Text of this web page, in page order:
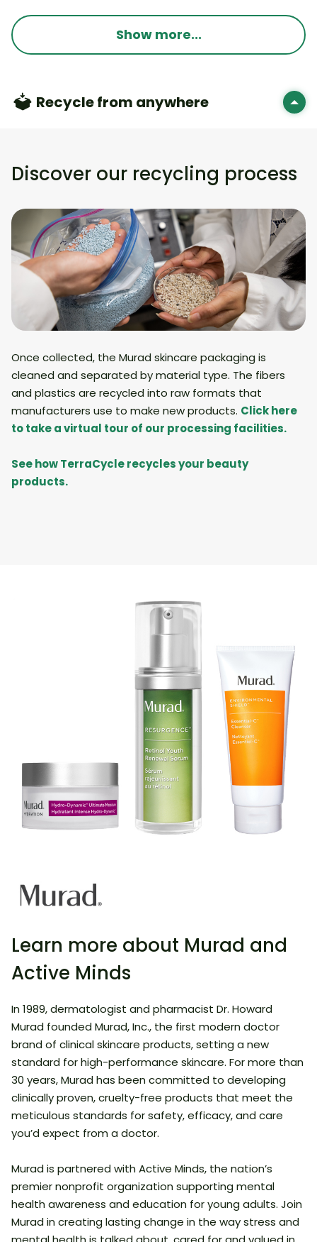
Show more...
Recycle from anywhere
Discover our recycling process
Once collected, the Murad skincare packaging is
cleaned and separated by material type. The fibers
and plastics are recycled into raw formats that
manufacturers use to make new products. Click here
to take a virtual tour of our processing facilities.
See how TerraCycle recycles your beauty
products.
Learn more about Murad and
Active Minds
In 1989, dermatologist and pharmacist Dr. Howard
Murad founded Murad, Inc., the first modern doctor
brand of clinical skincare products, setting a new
standard for high-performance skincare. For more than
30 years, Murad has been committed to developing
clinically proven, cruelty-free products that meet the
meticulous standards for safety, efficacy, and care
you’d expect from a doctor.
Murad is partnered with Active Minds, the nation’s
premier nonprofit organization supporting mental
health awareness and education for young adults. Join
Murad in creating lasting change in the way stress and